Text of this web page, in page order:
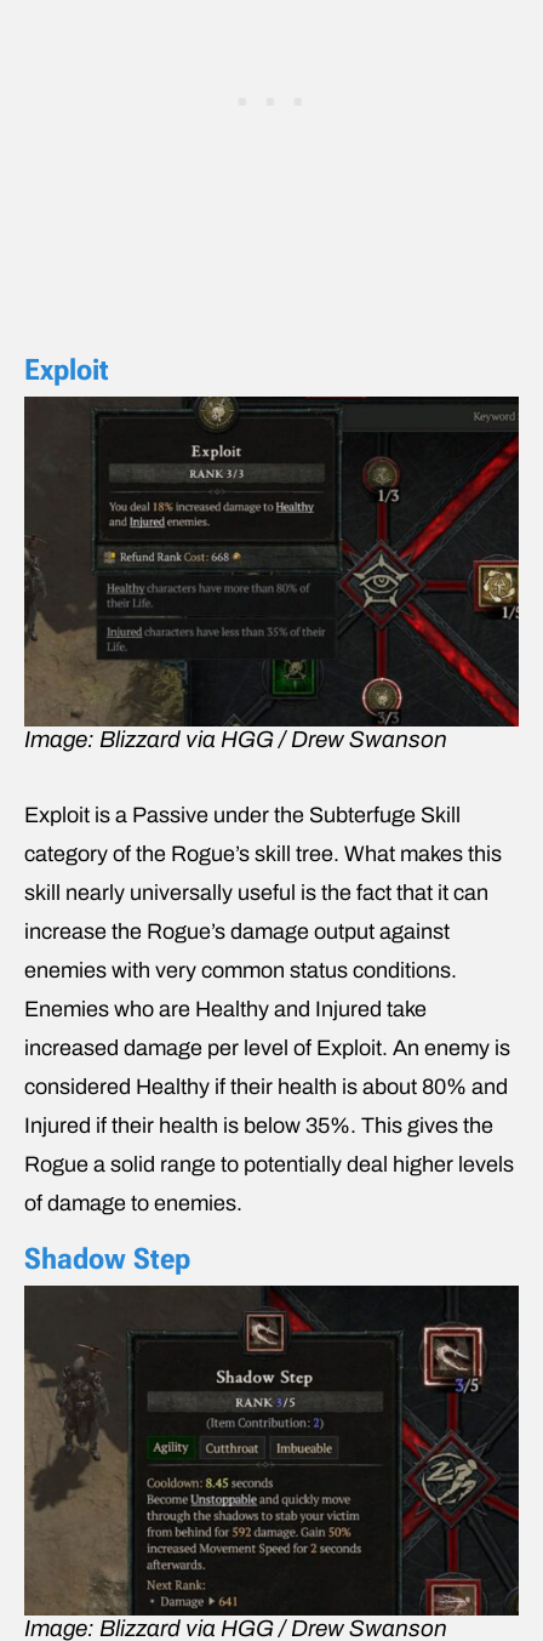
Exploit
Image: Blizzard via HGG / Drew Swanson
Exploit is a Passive under the Subterfuge Skill
category of the Rogue’s skill tree. What makes this
skill nearly universally useful is the fact that it can
increase the Rogue’s damage output against
enemies with very common status conditions.
Enemies who are Healthy and Injured take
increased damage per level of Exploit. An enemy is
considered Healthy if their health is about 80% and
Injured if their health is below 35%. This gives the
Rogue a solid range to potentially deal higher levels
of damage to enemies.
Shadow Step
Image: Blizzard via HGG / Drew Swanson